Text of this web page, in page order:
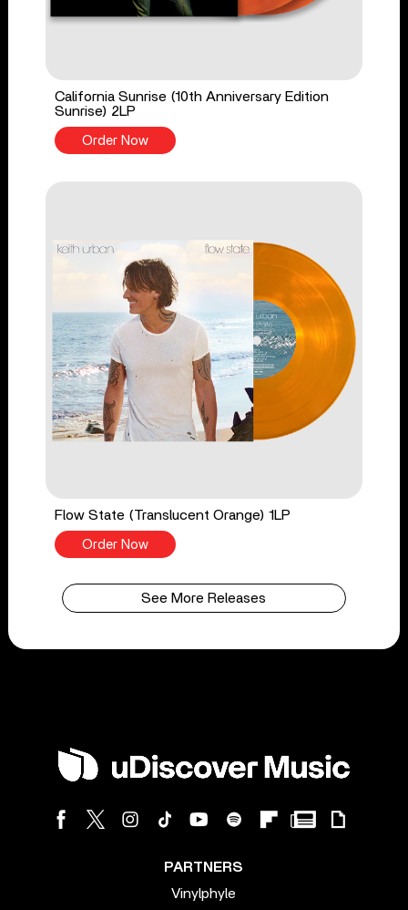
California Sunrise (10th Anniversary Edition
Sunrise) 2LP
Order Now
Flow State (Translucent Orange) 1LP
Order Now
See More Releases
PARTNERS
Vinylphyle